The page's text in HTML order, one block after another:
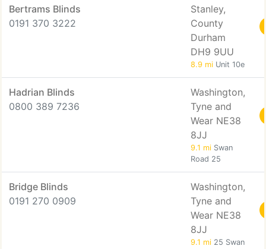
Bertrams Blinds
0191 370 3222
Stanley,
County
Durham
DH9 9UU
8.9 mi Unit 10e
Hadrian Blinds
0800 389 7236
Washington,
Tyne and
Wear NE38
8JJ
9.1 mi Swan
Road 25
Bridge Blinds
0191 270 0909
Washington,
Tyne and
Wear NE38
8JJ
9.1 mi 25 Swan